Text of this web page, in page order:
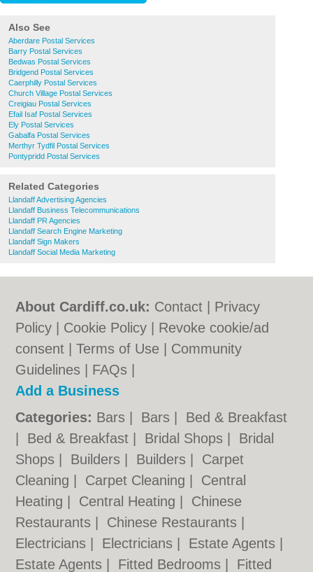
Also See
Aberdare Postal Services
Barry Postal Services
Bedwas Postal Services
Bridgend Postal Services
Caerphilly Postal Services
Church Village Postal Services
Creigiau Postal Services
Efail Isaf Postal Services
Ely Postal Services
Gabalfa Postal Services
Merthyr Tydfil Postal Services
Pontypridd Postal Services
Related Categories
Llandaff Advertising Agencies
Llandaff Business Telecommunications
Llandaff PR Agencies
Llandaff Search Engine Marketing
Llandaff Sign Makers
Llandaff Social Media Marketing
About Cardiff.co.uk: Contact
Privacy
Policy
Cookie Policy
Revoke cookie/ad
consent |Terms of Use
Community
Guidelines
FAQs
Add a Business
Categories: Bars Bars
Bed & Breakfast
Bed & Breakfast Bridal Shops
Bridal
Shops
Builders Builders
Carpet
Cleaning
Carpet Cleaning
Central
Heating
Central Heating
Chinese
Restaurants
Chinese Restaurants
Electricians
Electricians Estate Agents
Estate Agents
Fitted Bedrooms Fitted